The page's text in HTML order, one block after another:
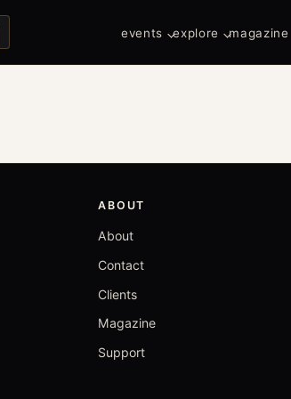
events explore magazine
ABOUT
About
Contact
Clients
Magazine
Support